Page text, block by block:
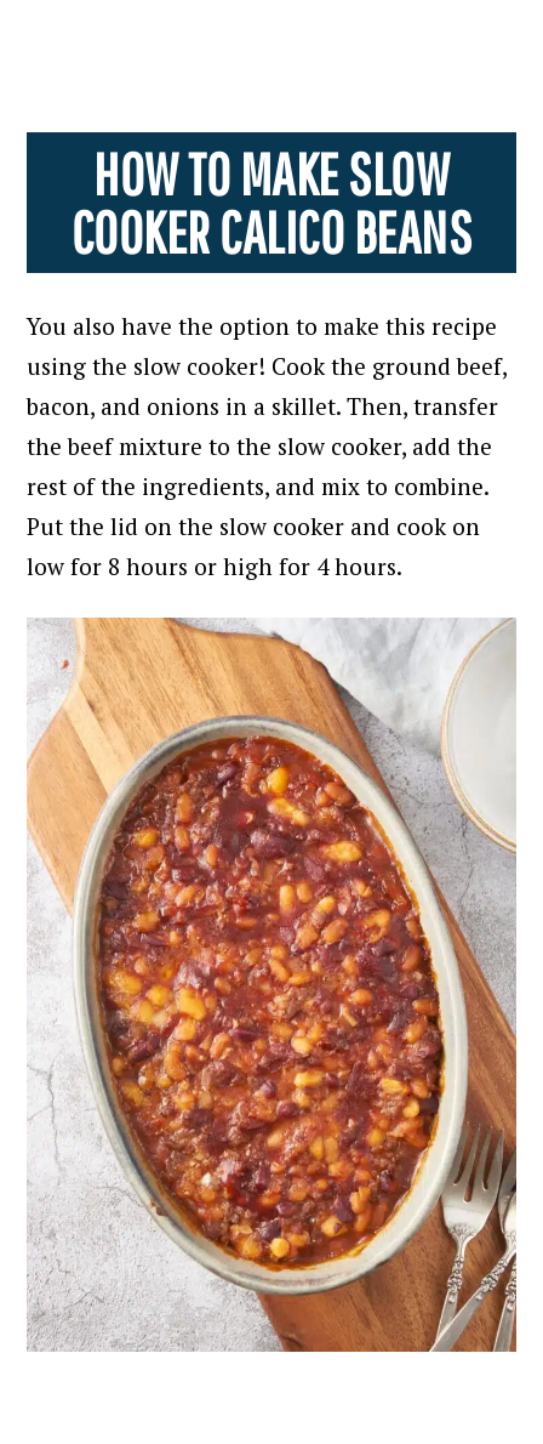
HOW TO MAKE SLOW
COOKER CALICO BEANS
You also have the option to make this recipe
using the slow cooker! Cook the ground beef,
bacon, and onions in a skillet. Then, transfer
the beef mixture to the slow cooker, add the
rest of the ingredients, and mix to combine.
Put the lid on the slow cooker and cook on
low for 8 hours or high for 4 hours.